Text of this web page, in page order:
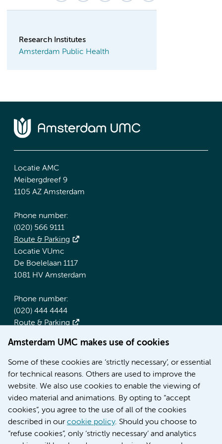
Research Institutes
Amsterdam Public Health
Amsterdam UMC makes use of cookies
Some of these cookies are ‘strictly necessary’, or essential
for technical reasons. Others are used to improve the
website. We also use cookies to enable the viewing of
video material and animations. By opting to “accept
cookies”, you agree to the use of all of the cookies
described in ourcookie policy. Should you choose to
“refuse cookies”, only ‘strictly necessary’ and analytics
Locatie AMC
Meibergdreef 9
1105 AZ Amsterdam
Phone number:
(020) 566 9111
Route & Parking
Locatie VUmc
De Boelelaan 1117
1081 HV Amsterdam
Phone number:
(020) 444 4444
Route & Parking
More Amsterdam UMC websites:
Werken bij Amsterdam UMC
Over Amsterdam UMC
Nieuws
Research
Education Location AMC
Education Location VUmc